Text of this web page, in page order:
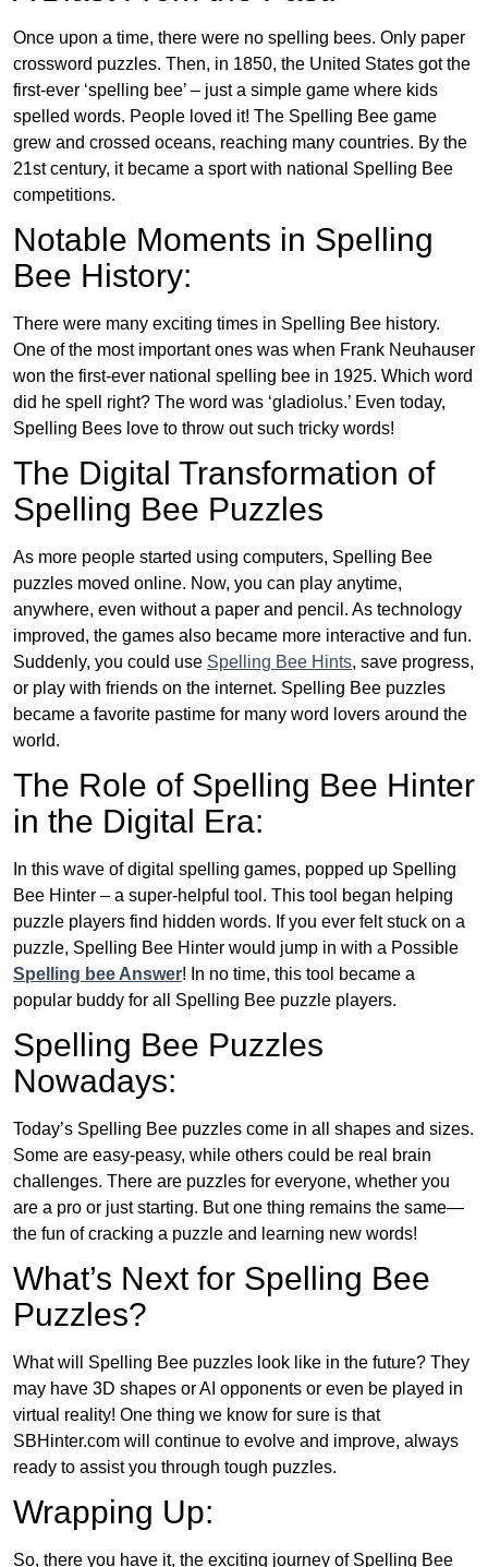
Once upon a time, there were no spelling bees. Only paper
crossword puzzles. Then, in 1850, the United States got the
first-ever ‘spelling bee’ – just a simple game where kids
spelled words. People loved it! The Spelling Bee game
grew and crossed oceans, reaching many countries. By the
21st century, it became a sport with national Spelling Bee
competitions.
Notable Moments in Spelling
Bee History:
There were many exciting times in Spelling Bee history.
One of the most important ones was when Frank Neuhauser
won the first-ever national spelling bee in 1925. Which word
did he spell right? The word was ‘gladiolus.’ Even today,
Spelling Bees love to throw out such tricky words!
The Digital Transformation of
Spelling Bee Puzzles
As more people started using computers, Spelling Bee
puzzles moved online. Now, you can play anytime,
anywhere, even without a paper and pencil. As technology
improved, the games also became more interactive and fun.
Suddenly, you could use Spelling Bee Hints, save progress,
or play with friends on the internet. Spelling Bee puzzles
became a favorite pastime for many word lovers around the
world.
The Role of Spelling Bee Hinter
in the Digital Era:
In this wave of digital spelling games, popped up Spelling
Bee Hinter – a super-helpful tool. This tool began helping
puzzle players find hidden words. If you ever felt stuck on a
puzzle, Spelling Bee Hinter would jump in with a Possible
Spelling bee Answer! In no time, this tool became a
popular buddy for all Spelling Bee puzzle players.
Spelling Bee Puzzles
Nowadays:
Today’s Spelling Bee puzzles come in all shapes and sizes.
Some are easy-peasy, while others could be real brain
challenges. There are puzzles for everyone, whether you
are a pro or just starting. But one thing remains the same—
the fun of cracking a puzzle and learning new words!
What’s Next for Spelling Bee
Puzzles?
What will Spelling Bee puzzles look like in the future? They
may have 3D shapes or AI opponents or even be played in
virtual reality! One thing we know for sure is that
SBHinter.com will continue to evolve and improve, always
ready to assist you through tough puzzles.
Wrapping Up:
So, there you have it, the exciting journey of Spelling Bee